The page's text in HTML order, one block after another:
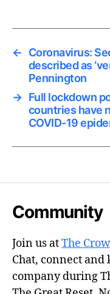
←
Coronavirus:
described as
Pennington
→ Full lockdown
countries have
COVID-19
Community
Join us atThe
Chat, connect and
company during